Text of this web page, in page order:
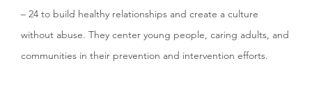
– 24 to build healthy relationships and create a culture
without abuse. They center young people, caring adults, and
communities in their prevention and intervention efforts.